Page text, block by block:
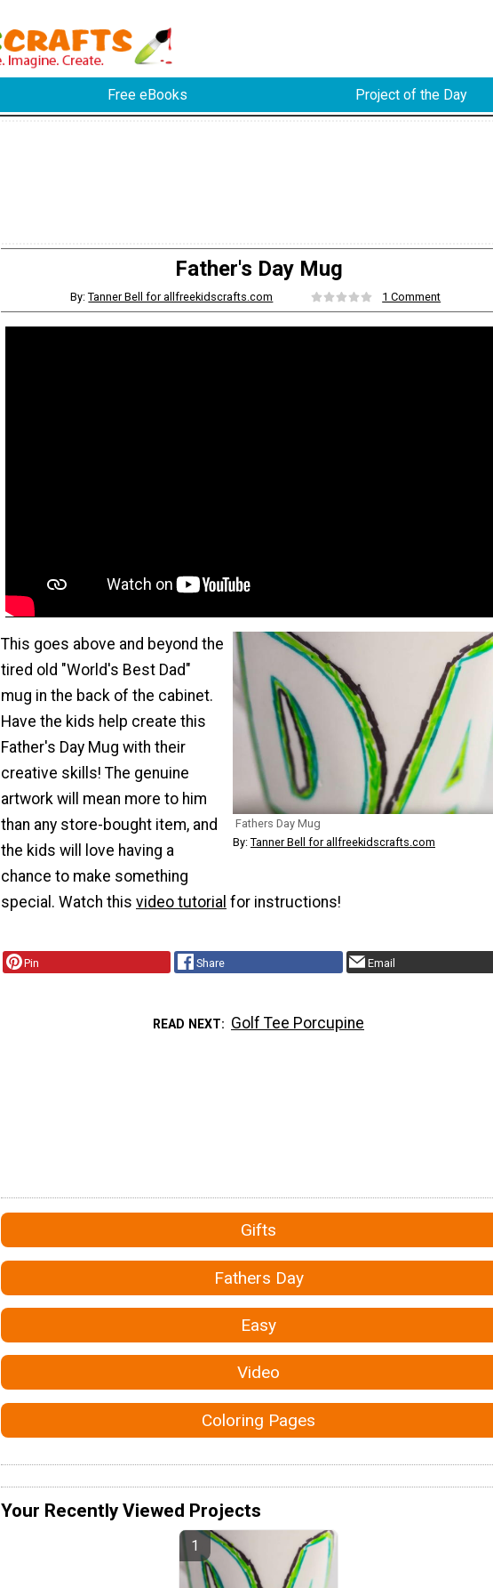
Free eBooks Project of the Day
Father's Day Mug
By:Tanner Bell for allfreekidscrafts.com 1 Comment
Fathers Day Mug
By: Tanner Bell for allfreekidscrafts.com
This goes above and beyond the
tired old "World's Best Dad"
mug in the back of the cabinet.
Have the kids help create this
Father's Day Mug with their
creative skills! The genuine
artwork will mean more to him
than any store-bought item, and
the kids will love having a
chance to make something
special. Watch this video tutorial for instructions!
Pin Share Email
READ NEXT Golf Tee Porcupine
Gifts
Fathers Day
Easy
Video
Coloring Pages
Your Recently Viewed Projects